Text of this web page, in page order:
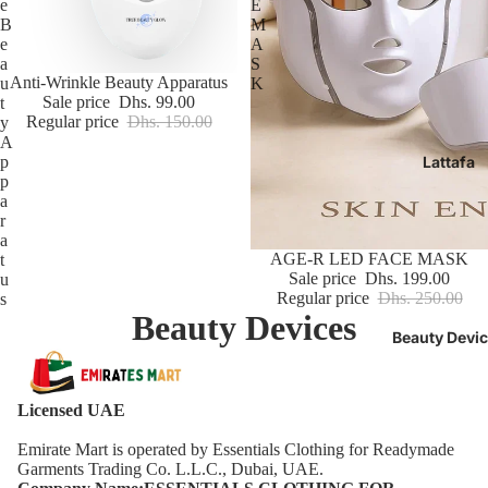
Lattafa
Beauty
e
B
e
a
u
t
y
A
p
p
a
r
a
t
u
s
Sale
Anti-Wrinkle Beauty Apparatus
Sale price Dhs. 99.00
Regular price Dhs. 150.00
E
M
A
S
K
SaleAGE-R LED FACE MASK
Sale price Dhs. 199.00
Regular price Dhs. 250.00
Beauty Devices
Licensed UAE
Emirate Mart is operated by Essentials Clothing for Readymade
Garments Trading Co. L.L.C., Dubai, UAE.